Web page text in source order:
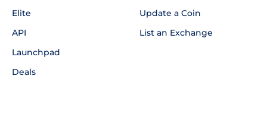
Elite
API
Launchpad
Deals
Update a Coin
List an Exchange